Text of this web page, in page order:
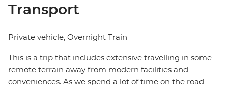
Transport
Private vehicle, Overnight Train
This is a trip that includes extensive travelling in some
remote terrain away from modern facilities and
conveniences. As we spend a lot of time on the road